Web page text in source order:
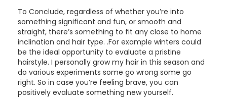
To Conclude, regardless of whether you’re into
something significant and fun, or smooth and
straight, there’s something to fit any close to home
inclination and hair type. .For example winters could
be the ideal opportunity to evaluate a pristine
hairstyle. I personally grow my hair in this season and
do various experiments some go wrong some go
right. So in case you’re feeling brave, you can
positively evaluate something new yourself.